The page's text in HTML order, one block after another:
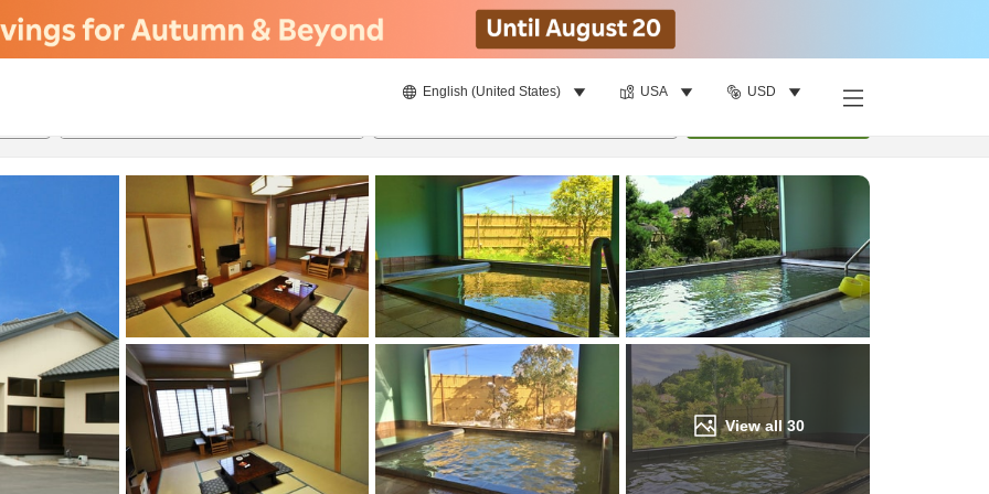
English (United States) USA USD
View all 30